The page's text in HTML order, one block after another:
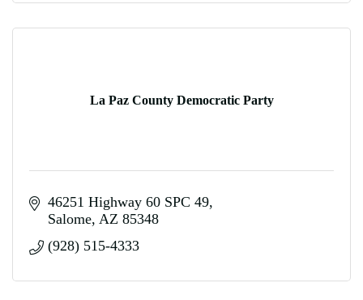
La Paz County Democratic Party
46251 Highway 60 SPC 49
Salome AZ 85348
(928) 515-4333